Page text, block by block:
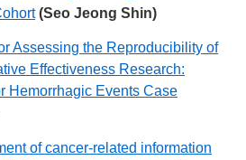
(Seo Jeong Shin)
Assessing the Reproducibility of
Effectiveness Research:
Hemorrhagic Events Case
of cancer-related information